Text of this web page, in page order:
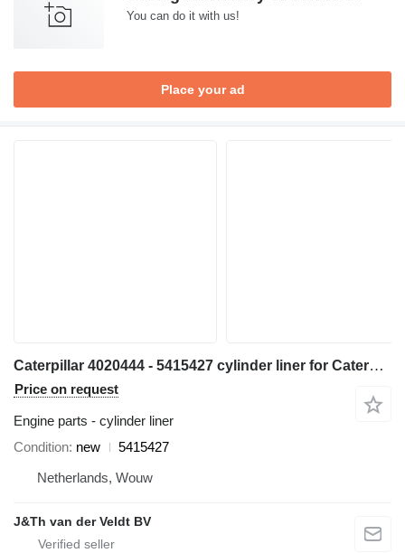
You can do it with us!
Place your ad
Caterpillar 4020444 - 5415427 cylinder liner for Caterpillar 6018 excavator
Price on request
Engine parts - cylinder liner
Condition new
5415427
Netherlands, Wouw
J&Th van der Veldt BV